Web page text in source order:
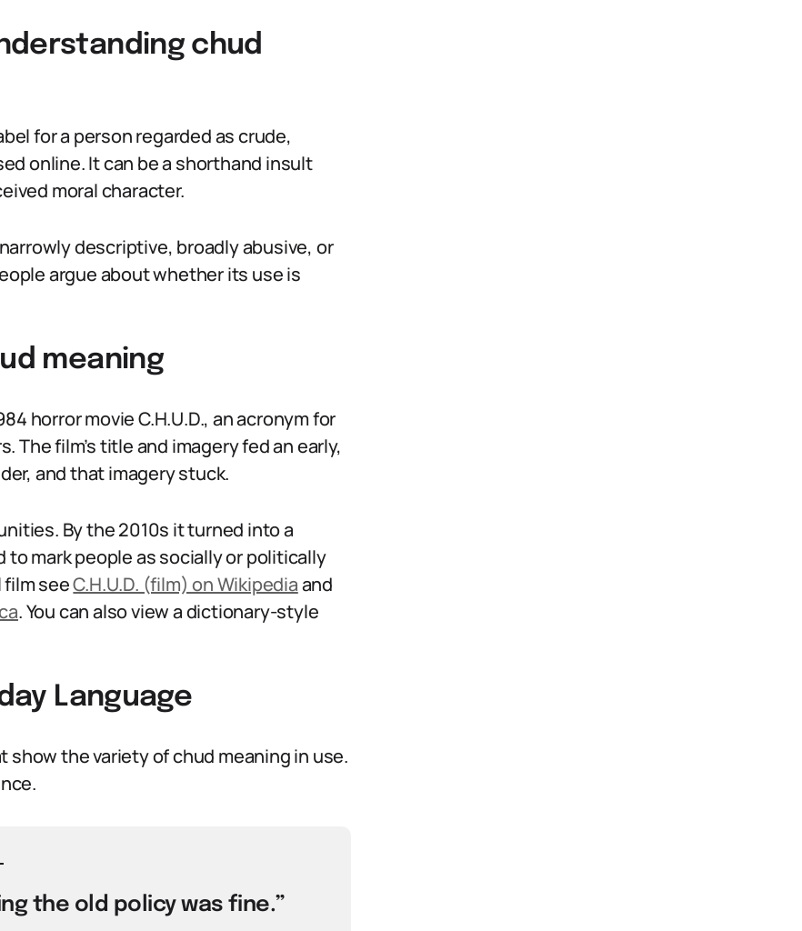
chud
for a person regarded as crude,
online. It can be a shorthand insult
moral character.
descriptive, broadly abusive, or
argue about whether its use is
meaning
horror movie C.H.U.D., an acronym for
film’s title and imagery fed an early,
and that imagery stuck.
By the 2010s it turned into a
mark people as socially or politically
film seeC.H.U.D. (film) on Wikipediaand
. You can also view a dictionary-style
Language
the variety of chud meaning in use.
the old policy was fine.”